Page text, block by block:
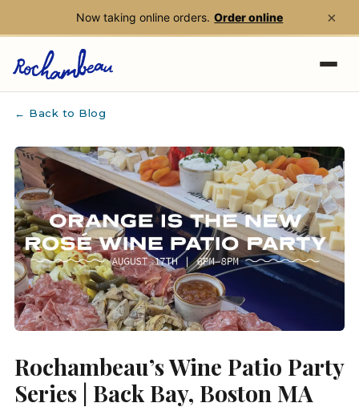
Now taking online orders. Order online ×
← Back to Blog
Rochambeau’s Wine Patio Party
Series | Back Bay, Boston MA